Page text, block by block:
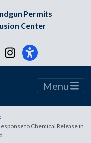
Permits
Center
Instagram
Menu
to Chemical Release in